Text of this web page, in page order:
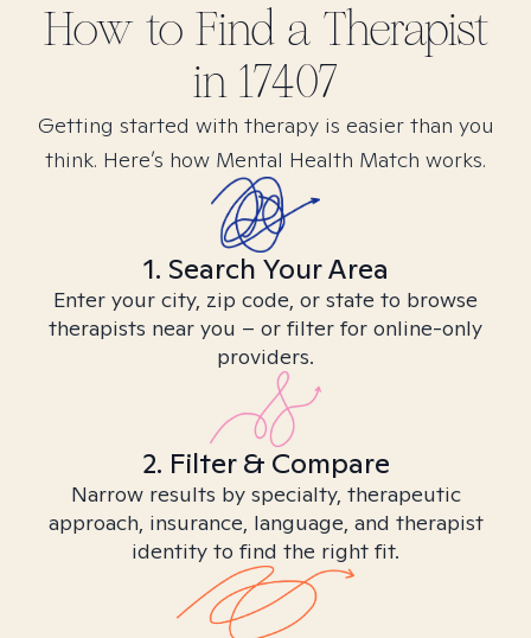
How to Find a Therapist
in 17407
Getting started with therapy is easier than you
think. Here’s how Mental Health Match works.
1. Search Your Area
Enter your city, zip code, or state to browse
therapists near you – or filter for online-only
providers.
2. Filter & Compare
Narrow results by specialty, therapeutic
approach, insurance, language, and therapist
identity to find the right fit.